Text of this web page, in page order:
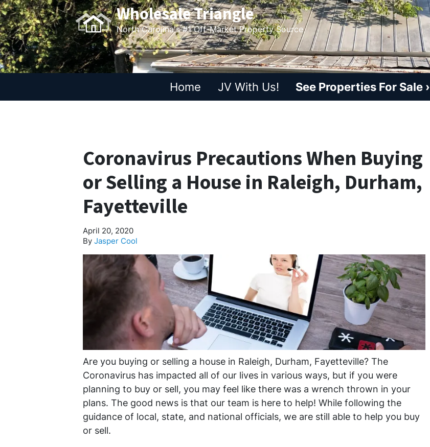
Wholesale Triangle
North Carolina's #1 Off-Market Property Source
Home JV With Us! See Properties For Sale ›
Coronavirus Precautions When Buying
or Selling a House in Raleigh, Durham,
Fayetteville
April 20, 2020
By Jasper Cool
Are you buying or selling a house in Raleigh, Durham, Fayetteville? The
Coronavirus has impacted all of our lives in various ways, but if you were
planning to buy or sell, you may feel like there was a wrench thrown in your
plans. The good news is that our team is here to help! While following the
guidance of local, state, and national officials, we are still able to help you buy
or sell.